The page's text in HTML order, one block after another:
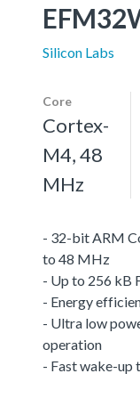
Silicon Labs
Core
Cortex-
M4, 48
MHz
- 32-bit ARM
to 48 MHz
- Up to 256 kB
- Energy
- Ultra low
operation
- Fast wake-up